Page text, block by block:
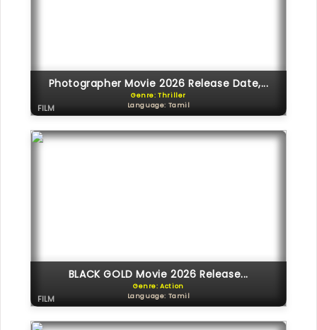
Photographer Movie 2026 Release Date,...
Genre: Thriller
Language: Tamil
FILM
BLACK GOLD Movie 2026 Release...
Genre: Action
Language: Tamil
FILM